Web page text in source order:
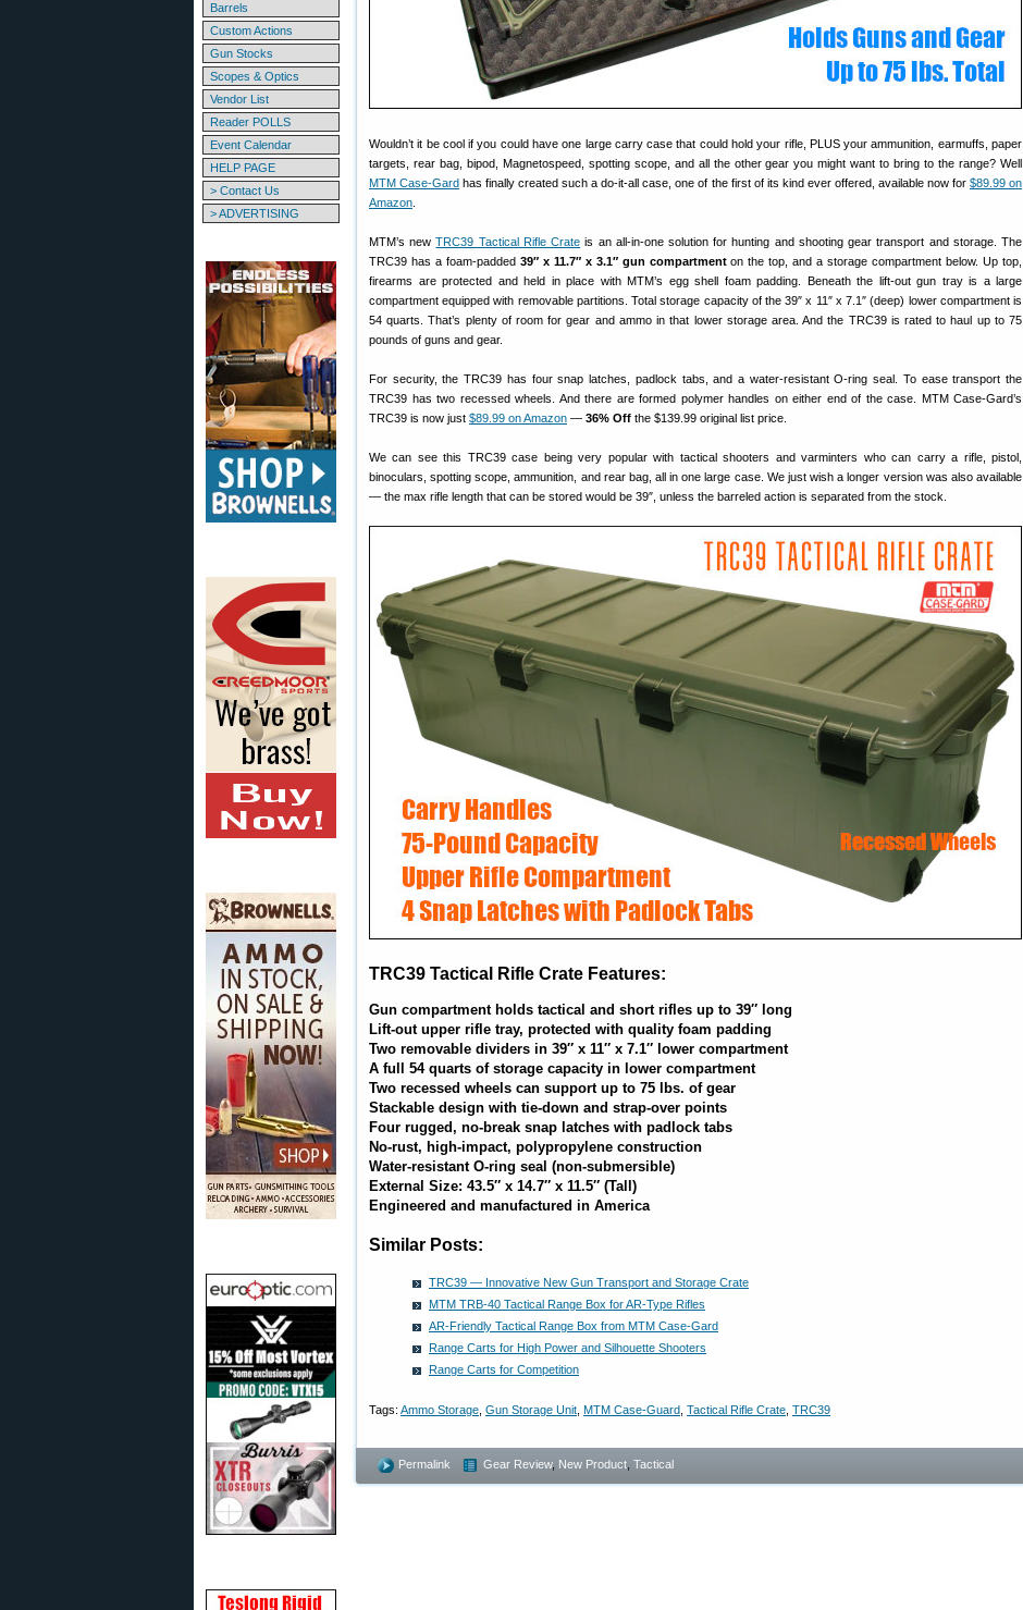
Barrels
Custom Actions
Gun Stocks
Scopes & Optics
Vendor List
Reader POLLS
Event Calendar
HELP PAGE
> Contact Us
> ADVERTISING
Wouldn’t it be cool if you could have one large carry case that could hold your rifle, PLUS your ammunition, earmuffs, paper
targets, rear bag, bipod, Magnetospeed, spotting scope, and all the other gear you might want to bring to the range? Well
MTM Case-Gard has finally created such a do-it-all case, one of the first of its kind ever offered, available now for $89.99 on
Amazon
MTM’s newTRC39 Tactical Rifle Crate is an all-in-one solution for hunting and shooting gear transport and storage. The
TRC39 has a foam-padded 39″ x 11.7″ x 3.1″ gun compartmenton the top, and a storage compartment below. Up top,
firearms are protected and held in place with MTM’s egg shell foam padding. Beneath the lift-out gun tray is a large
compartment equipped with removable partitions. Total storage capacity of the 39″ x 11″ x 7.1″ (deep) lower compartment is
54 quarts. That’s plenty of room for gear and ammo in that lower storage area. And the TRC39 is rated to haul up to 75
pounds of guns and gear.
For security, the TRC39 has four snap latches, padlock tabs, and a water-resistant O-ring seal. To ease transport the
TRC39 has two recessed wheels. And there are formed polymer handles on either end of the case. MTM Case-Gard’s
TRC39 is now just $89.99 on Amazon — 36% Off the $139.99 original list price.
We can see this TRC39 case being very popular with tactical shooters and varminters who can carry a rifle, pistol,
binoculars, spotting scope, ammunition, and rear bag, all in one large case. We just wish a longer version was also available
— the max rifle length that can be stored would be 39″, unless the barreled action is separated from the stock.
TRC39 Tactical Rifle Crate Features:
Gun compartment holds tactical and short rifles up to 39″ long
Lift-out upper rifle tray, protected with quality foam padding
Two removable dividers in 39″ x 11″ x 7.1″ lower compartment
A full 54 quarts of storage capacity in lower compartment
Two recessed wheels can support up to 75 lbs. of gear
Stackable design with tie-down and strap-over points
Four rugged, no-break snap latches with padlock tabs
No-rust, high-impact, polypropylene construction
Water-resistant O-ring seal (non-submersible)
External Size: 43.5″ x 14.7″ x 11.5″ (Tall)
Engineered and manufactured in America
Similar Posts:
TRC39 — Innovative New Gun Transport and Storage Crate
MTM TRB-40 Tactical Range Box for AR-Type Rifles
AR-Friendly Tactical Range Box from MTM Case-Gard
Range Carts for High Power and Silhouette Shooters
Range Carts for Competition
Tags: Ammo Storage Gun Storage Unit MTM Case-Guard Tactical Rifle Crate TRC39
Permalink Gear Review, New Product Tactical